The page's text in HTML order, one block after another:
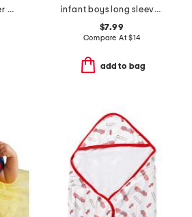
whale friends stroller blanket
infant boys long sleeve construction t-shirt
$7.99
Compare At$14
add to bag